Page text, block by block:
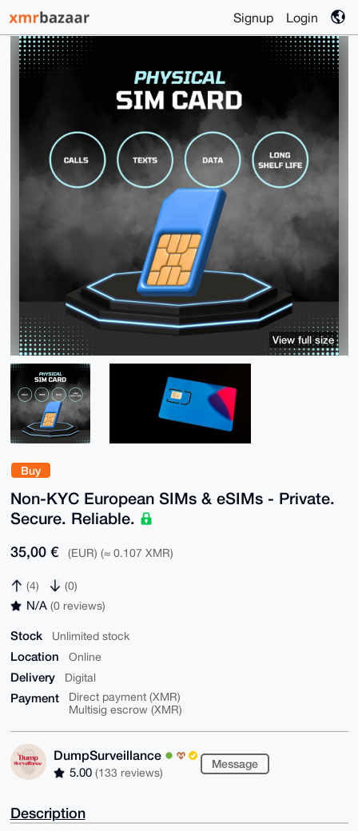
Signup Login
Buy
Non-KYC European SIMs & eSIMs - Private.
Secure. Reliable.
35,00 € (EUR) (≈ 0.107 XMR)
(4) (0)
N/A (0 reviews)
Stock Unlimited stock
Location Online
Delivery Digital
Payment
Direct payment (XMR)
Multisig escrow (XMR)
DumpSurveillance
5.00 (133 reviews)
Message
View full size
Description